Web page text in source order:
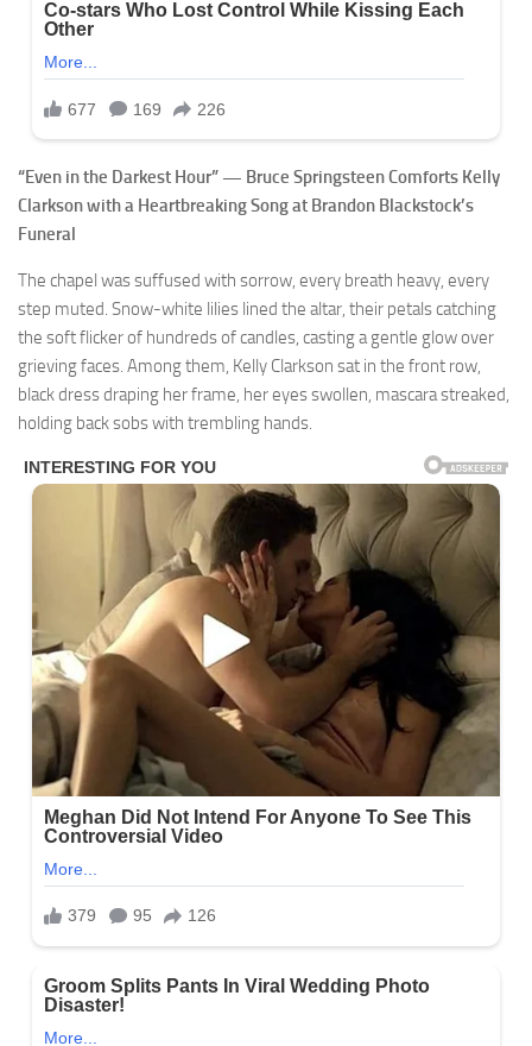
“Even in the Darkest Hour” — Bruce Springsteen Comforts Kelly
Clarkson with a Heartbreaking Song at Brandon Blackstock’s
Funeral
The chapel was suffused with sorrow, every breath heavy, every
step muted. Snow-white lilies lined the altar, their petals catching
the soft flicker of hundreds of candles, casting a gentle glow over
grieving faces. Among them, Kelly Clarkson sat in the front row,
black dress draping her frame, her eyes swollen, mascara streaked,
holding back sobs with trembling hands.